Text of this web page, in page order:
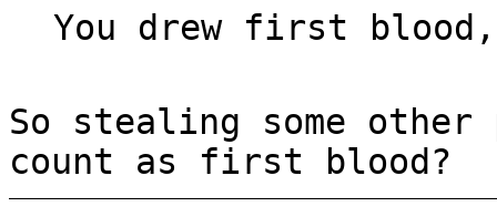
You drew first blood,
So stealing some
count as first blood?